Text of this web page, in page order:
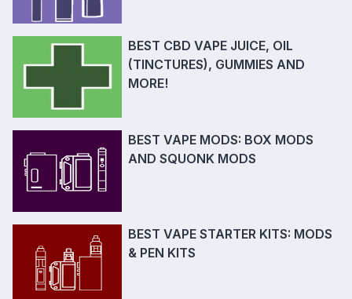
BEST CBD VAPE JUICE, OIL
(TINCTURES), GUMMIES AND
MORE!
BEST VAPE MODS: BOX MODS
AND SQUONK MODS
BEST VAPE STARTER KITS: MODS
& PEN KITS